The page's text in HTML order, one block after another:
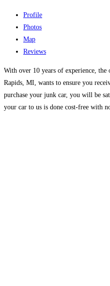
Profile
Photos
Map
Reviews
With over 10 years of experience,
Rapids, MI, wants to ensure you
purchase your junk car, you will be
your car to us is done cost-free with